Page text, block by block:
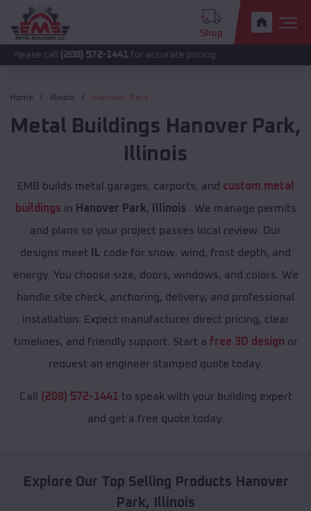
Shop
(208) 572-1441 for accurate pricing.
Home Illinois Hanover Park
Metal Buildings Hanover Park,
Illinois
EMB builds metal garages, carports, and custom metal
buildings in Hanover Park, Illinois . We manage permits
and plans so your project passes local review. Our
designs meet
IL code for snow, wind, frost depth, and
energy. You choose size, doors, windows, and colors. We
handle site check, anchoring, delivery, and professional
installation. Expect manufacturer direct pricing, clear
timelines, and friendly support. Start a free 3D design or
request an engineer stamped quote today.
Call (208) 572-1441 to speak with your building expert
and get a free quote today.
Explore Our Top Selling Products Hanover
Park, Illinois